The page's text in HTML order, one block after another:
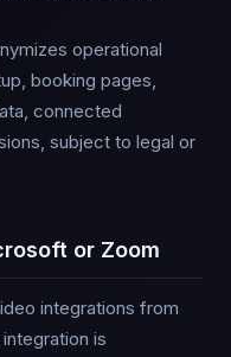
operational
booking pages,
connected
subject to legal or
or Zoom
integrations from
is